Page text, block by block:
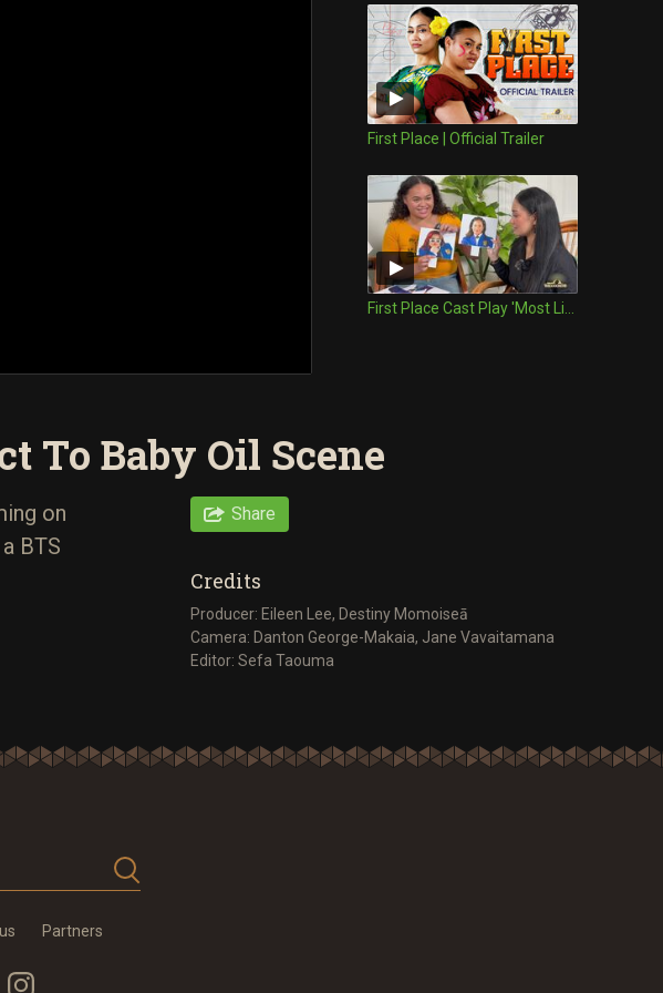
First Place | Official Trailer
To Baby Oil Scene
on
BTS
Share
Credits
Producer: Eileen Lee, Destiny Momoiseā
Camera: Danton George-Makaia, Jane Vavaitamana
Editor: Sefa Taouma
Partners